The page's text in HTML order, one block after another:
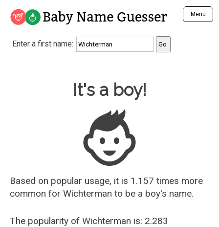
Baby Name Guesser Menu
Analyze a First Name
Unique Baby Name Finder
Most Gender Neutral Names
Most Popular Male Names
Most Popular Female Names
Who is Your Alter Ego?
Recently Added Male Names
Recently Added Female Names
Enter a first name:
Baby Name Guesser
It's a boy!
Based on popular usage, it is 1.157 times more
common for Wichterman to be a boy's name.
The popularity of Wichterman is: 2.283